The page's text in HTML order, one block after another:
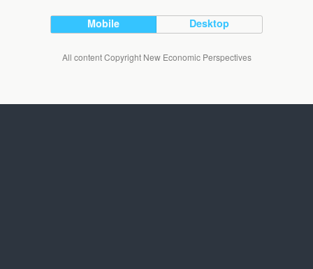
Mobile Desktop
All content Copyright New Economic Perspectives